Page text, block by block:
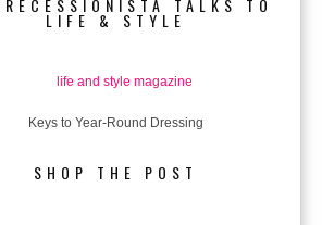
TALKS TO
LIFE & STYLE
Keys to Year-Round Dressing
SHOP THE POST